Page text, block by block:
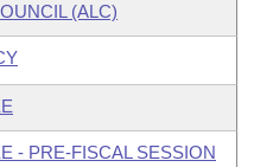
(ALC)
- PRE-FISCAL SESSION